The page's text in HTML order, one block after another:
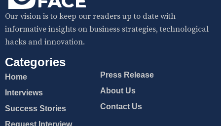
Our vision is to keep our readers up to date with
informative insights on business strategies, technological
hacks and innovation.
Categories
Home
Interviews
Success Stories
Request Interview
Press Release
About Us
Contact Us